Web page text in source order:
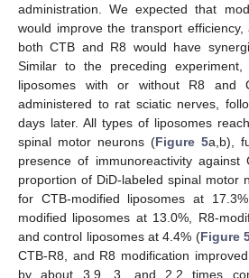
administration. We expected that
would improve the transport
both CTB and R8 would have
Similar to the preceding
liposomes with or without R8 and
administered to rat sciatic nerves,
days later. All types of liposomes
spinal motor neurons (Figure 5a,b),
presence of immunoreactivity against
proportion of DiD-labeled spinal motor
for CTB-modified liposomes at
modified liposomes at 13.0%, R8-
and control liposomes at 4.4% (Figure
CTB-R8, and R8 modification
by about 3.9, 3, and 2.2 times